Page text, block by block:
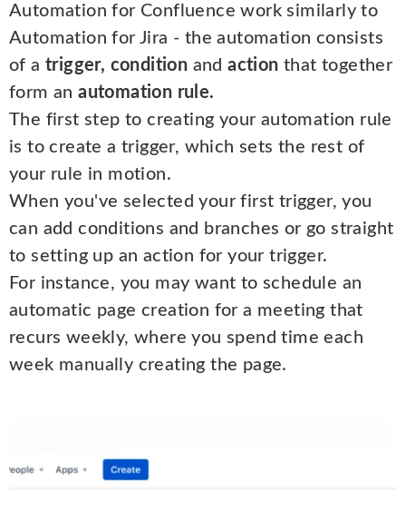
Automation for Confluence work similarly to
Automation for Jira - the automation consists
of a trigger, condition andaction that together
form anautomation rule.
The first step to creating your automation rule
is to create a trigger, which sets the rest of
your rule in motion.
When you've selected your first trigger, you
can add conditions and branches or go straight
to setting up an action for your trigger.
For instance, you may want to schedule an
automatic page creation for a meeting that
recurs weekly, where you spend time each
week manually creating the page.